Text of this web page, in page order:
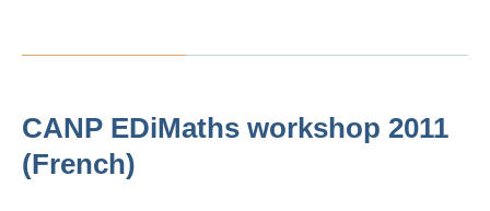
CANP EDiMaths workshop 2011
(French)